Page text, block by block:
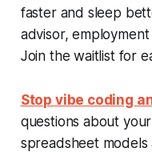
faster and sleep
advisor,
Join the waitlist for
Stop vibe coding
questions about
spreadsheet